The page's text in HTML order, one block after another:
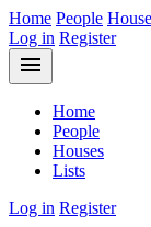
Home People
Log in Register
menu
Home
People
Houses
Lists
Log in Register